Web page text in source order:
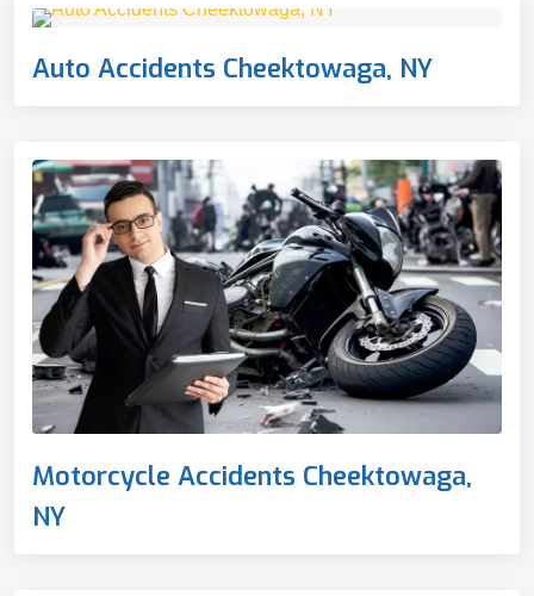
Auto Accidents Cheektowaga, NY
Motorcycle Accidents Cheektowaga,
NY